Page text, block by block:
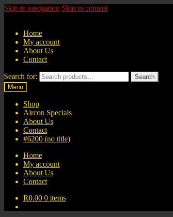
Skip to navigation Skip to content
Home
My account
About Us
Contact
Search for:
Search
Menu
Shop
Aircon Specials
About Us
Contact
#6200 (no title)
Home
My account
About Us
Contact
R0.00 0 items